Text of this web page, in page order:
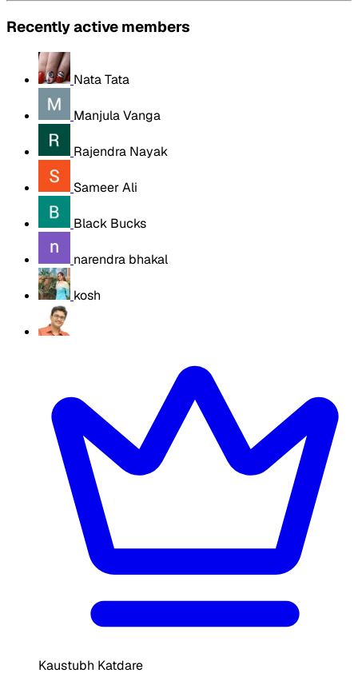
Recently active members
Nata Tata
Manjula Vanga
Rajendra Nayak
Sameer Ali
Black Bucks
narendra bhakal
kosh
Kaustubh Katdare